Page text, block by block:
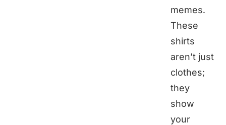
memes.
These
shirts
aren’t just
clothes;
they
show
your